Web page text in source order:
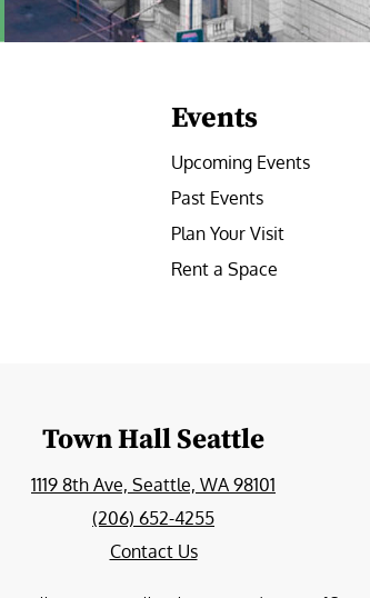
Events
Upcoming Events
Past Events
Plan Your Visit
Rent a Space
Town Hall Seattle
1119 8th Ave, Seattle, WA 98101
(206) 652-4255
Contact Us